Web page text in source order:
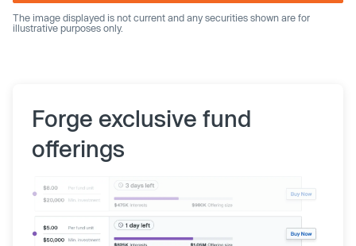
The image displayed is not current and any securities shown are for
illustrative purposes only.
Forge exclusive fund
offerings